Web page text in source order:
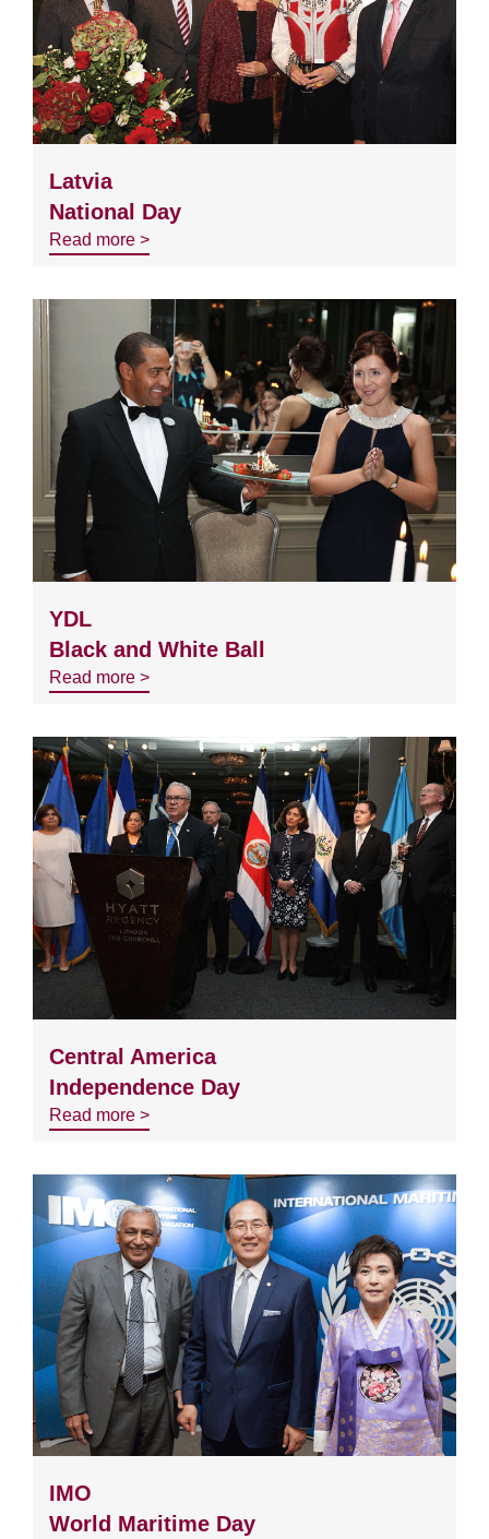
Latvia
National Day
Read more >
YDL
Black and White Ball
Read more >
Central America
Independence Day
Read more >
IMO
World Maritime Day